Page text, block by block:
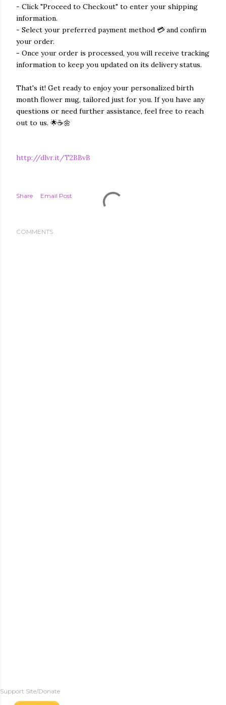
- Click "Proceed to Checkout" to enter your shipping
information.
- Select your preferred payment method 💳 and confirm
your order.
- Once your order is processed, you will receive tracking
information to keep you updated on its delivery status.
That's it! Get ready to enjoy your personalized birth
month flower mug, tailored just for you. If you have any
questions or need further assistance, feel free to reach
out to us. 🌟☕️🌼
http://dlvr.it/T2BBvB
Share Email Post
COMMENTS
Support Site/Donate